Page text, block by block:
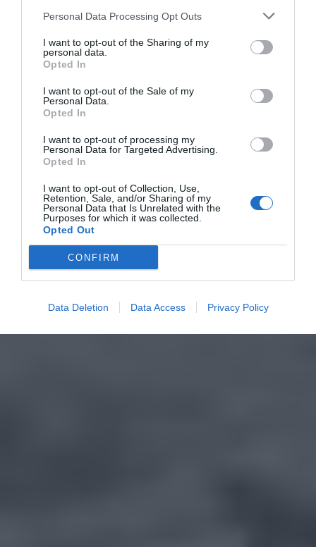
Personal Data Processing Opt Outs
I want to opt-out of the Sharing of my
personal data.
Opted In
I want to opt-out of the Sale of my
Personal Data.
Opted In
I want to opt-out of processing my
Personal Data for Targeted Advertising.
Opted In
I want to opt-out of Collection, Use,
Retention, Sale, and/or Sharing of my
Personal Data that Is Unrelated with the
Purposes for which it was collected.
Opted Out
CONFIRM
Data Deletion Data Access Privacy Policy